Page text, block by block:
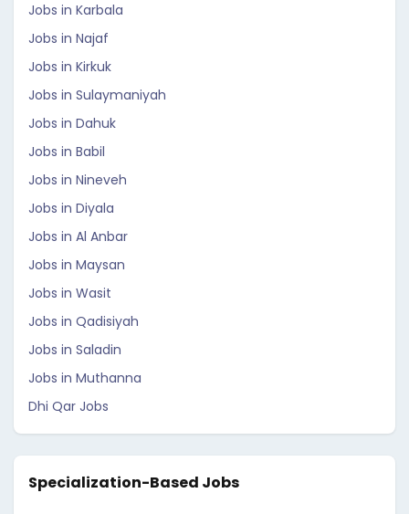
Jobs in Karbala
Jobs in Najaf
Jobs in Kirkuk
Jobs in Sulaymaniyah
Jobs in Dahuk
Jobs in Babil
Jobs in Nineveh
Jobs in Diyala
Jobs in Al Anbar
Jobs in Maysan
Jobs in Wasit
Jobs in Qadisiyah
Jobs in Saladin
Jobs in Muthanna
Dhi Qar Jobs
Specialization-Based Jobs